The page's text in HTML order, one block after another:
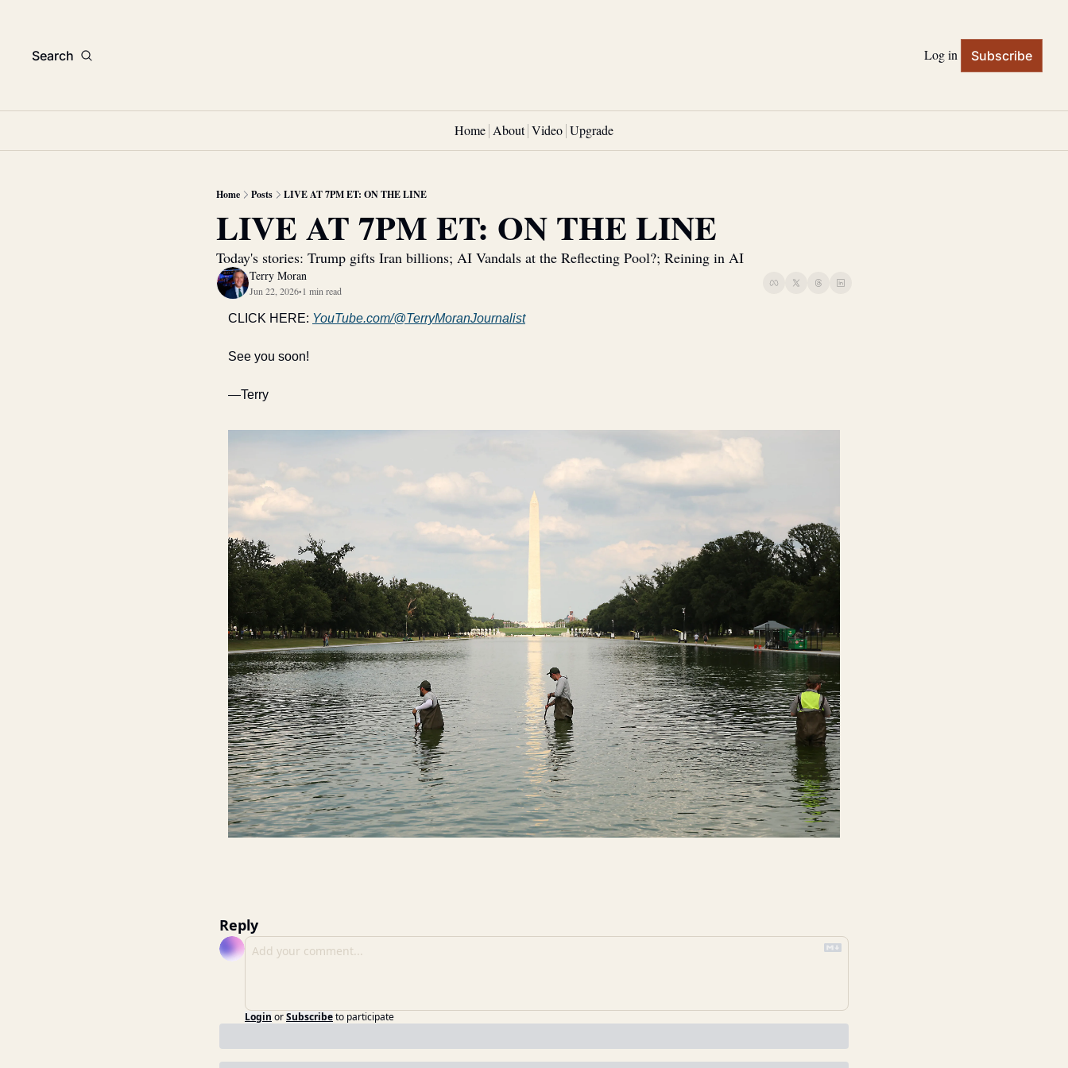
Search Log in Subscribe
Home About Video Upgrade
Home Posts LIVE AT 7PM ET: ON THE LINE
LIVE AT 7PM ET: ON THE LINE
Today's stories: Trump gifts Iran billions; AI Vandals at the Reflecting Pool?; Reining in AI
Terry Moran
Jun 22, 2026• 1 min read
CLICK HERE: YouTube.com/@TerryMoranJournalist
See you soon!
—Terry
Reply
Login orSubscribeto participate